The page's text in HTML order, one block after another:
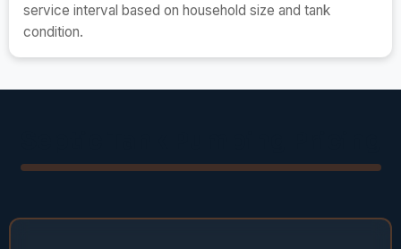
service interval based on household size and tank
condition.